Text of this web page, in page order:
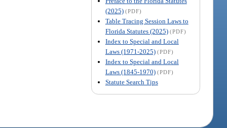
(2025) (PDF)
Table Tracing Session Laws to
Florida Statutes (2025) (PDF)
Index to Special and Local
Laws (1971-2025) (PDF)
Index to Special and Local
Laws (1845-1970) (PDF)
Statute Search Tips